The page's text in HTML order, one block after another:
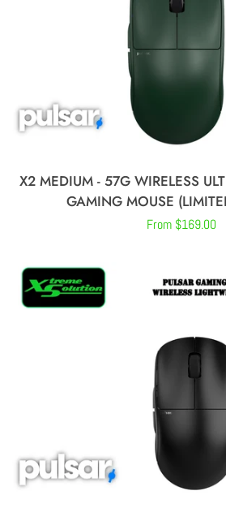
X2 MEDIUM - 57G WIRELESS
GAMING MOUSE
Regular
From $169.00